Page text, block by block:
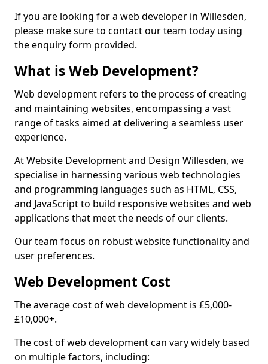
If you are looking for a web developer in Willesden,
please make sure to contact our team today using
the enquiry form provided.
What is Web Development?
Web development refers to the process of creating
and maintaining websites, encompassing a vast
range of tasks aimed at delivering a seamless user
experience.
At Website Development and Design Willesden, we
specialise in harnessing various web technologies
and programming languages such as HTML, CSS,
and JavaScript to build responsive websites and web
applications that meet the needs of our clients.
Our team focus on robust website functionality and
user preferences.
Web Development Cost
The average cost of web development is £5,000-
£10,000+.
The cost of web development can vary widely based
on multiple factors, including: